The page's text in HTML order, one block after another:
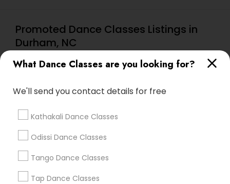
What Dance Classes are you looking for?
We'll send you contact details for free
Kathakali Dance Classes
Odissi Dance Classes
Tango Dance Classes
Tap Dance Classes
Promoted Dance Classes Listings in
Durham, NC
Dhwani Dance Studio LLC
Find Local Dance Classes in Popular
Metros
Atlanta Metro Area
Chicago Metro Area
Los Angeles Metro Area Miami Metro Area
New Jersey Area